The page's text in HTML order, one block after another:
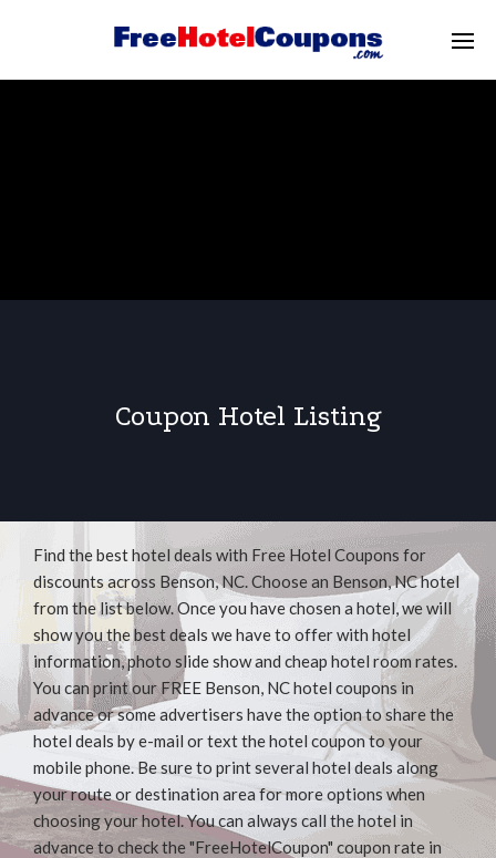
Coupon Hotel Listing
Find the best hotel deals with Free Hotel Coupons for
discounts across Benson, NC. Choose an Benson, NC hotel
from the list below. Once you have chosen a hotel, we will
show you the best deals we have to offer with hotel
information, photo slide show and cheap hotel room rates.
You can print our FREE Benson, NC hotel coupons in
advance or some advertisers have the option to share the
hotel deals by e-mail or text the hotel coupon to your
mobile phone. Be sure to print several hotel deals along
your route or destination area for more options when
choosing your hotel. You can always call the hotel in
advance to check the "FreeHotelCoupon" coupon rate in